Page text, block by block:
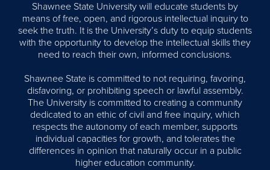
Shawnee State University will educate students by
means of free, open, and rigorous intellectual inquiry to
seek the truth. It is the University’s duty to equip students
with the opportunity to develop the intellectual skills they
need to reach their own, informed conclusions.
Shawnee State is committed to not requiring, favoring,
disfavoring, or prohibiting speech or lawful assembly.
The University is committed to creating a community
dedicated to an ethic of civil and free inquiry, which
respects the autonomy of each member, supports
individual capacities for growth, and tolerates the
differences in opinion that naturally occur in a public
higher education community.